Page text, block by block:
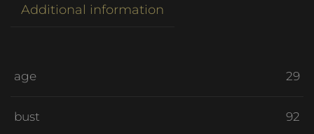
Additional information
age 29
bust 92